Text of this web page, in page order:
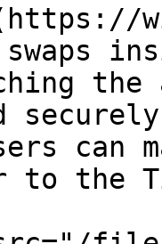
swaps
the
can
the